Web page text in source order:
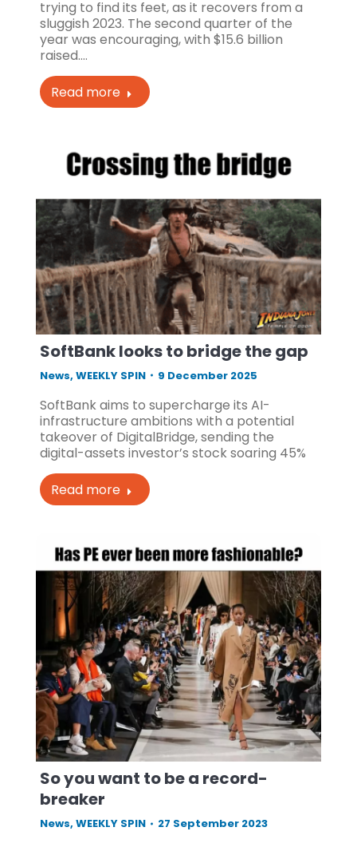
trying to find its feet, as it recovers from a
sluggish 2023. The second quarter of the
year was encouraging, with $15.6 billion
raised.…
Read more
SoftBank looks to bridge the gap
News, WEEKLY SPIN 9 December 2025
SoftBank aims to supercharge its AI-
infrastructure ambitions with a potential
takeover of DigitalBridge, sending the
digital-assets investor’s stock soaring 45%
Read more
So you want to be a record-
breaker
News, WEEKLY SPIN 27 September 2023